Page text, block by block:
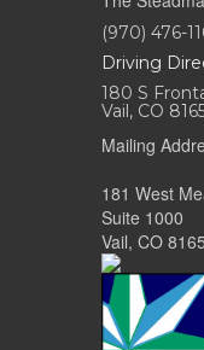
(970) 476-
Driving
180 S
Vail, CO
Mailing
181 West
Suite 1000
Vail, CO